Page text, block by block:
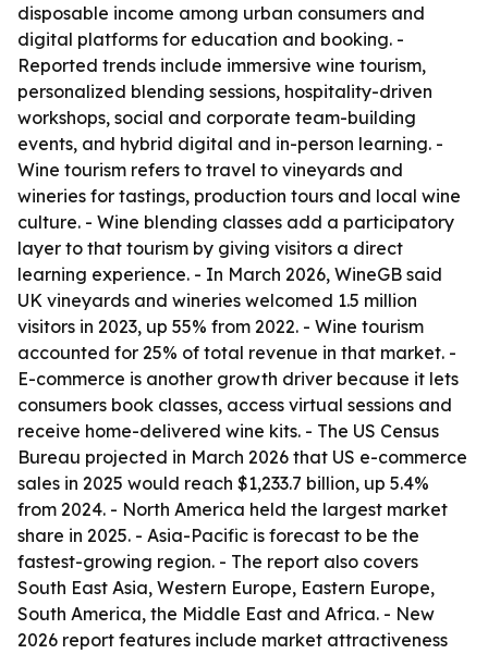
disposable income among urban consumers and
digital platforms for education and booking. -
Reported trends include immersive wine tourism,
personalized blending sessions, hospitality-driven
workshops, social and corporate team-building
events, and hybrid digital and in-person learning. -
Wine tourism refers to travel to vineyards and
wineries for tastings, production tours and local wine
culture. - Wine blending classes add a participatory
layer to that tourism by giving visitors a direct
learning experience. - In March 2026, WineGB said
UK vineyards and wineries welcomed 1.5 million
visitors in 2023, up 55% from 2022. - Wine tourism
accounted for 25% of total revenue in that market. -
E-commerce is another growth driver because it lets
consumers book classes, access virtual sessions and
receive home-delivered wine kits. - The US Census
Bureau projected in March 2026 that US e-commerce
sales in 2025 would reach $1,233.7 billion, up 5.4%
from 2024. - North America held the largest market
share in 2025. - Asia-Pacific is forecast to be the
fastest-growing region. - The report also covers
South East Asia, Western Europe, Eastern Europe,
South America, the Middle East and Africa. - New
2026 report features include market attractiveness